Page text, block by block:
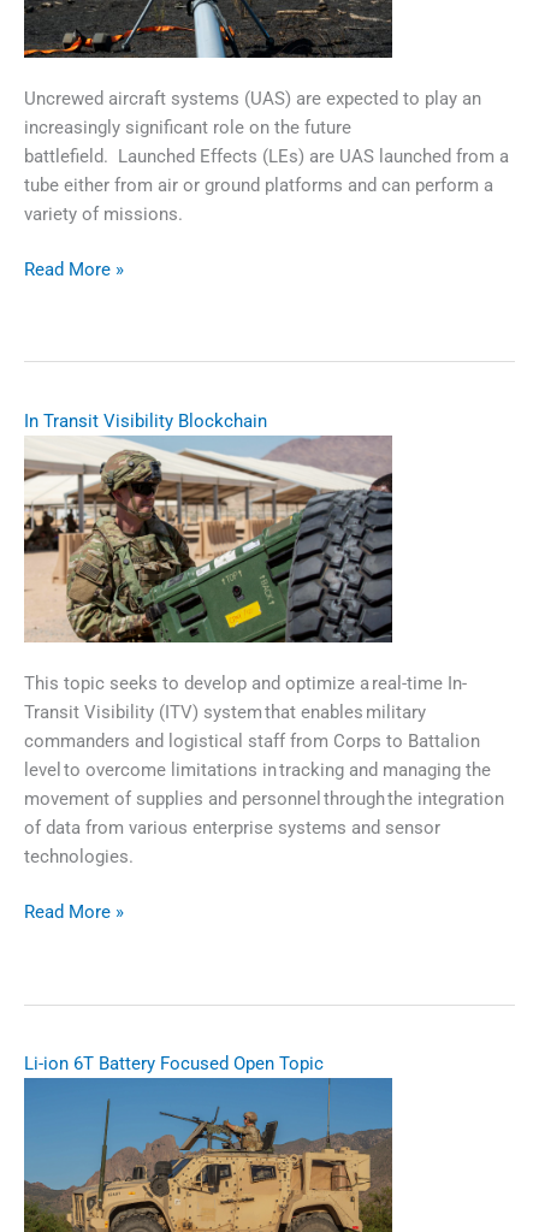
​​​Uncrewed aircraft systems (UAS) are expected to play an
increasingly significant role on the future
battlefield. Launched Effects (LEs) are UAS launched from a
tube either from air or ground platforms and can perform a
variety of missions.
Scalable
Effects
Read More »
​​In Transit Visibility Blockchain​
This topic seeks to develop and optimize a real-time In-
Transit Visibility (ITV) system that enables military
commanders and logistical staff from Corps to Battalion
level to overcome limitations in tracking and managing the
movement of supplies and personnel through the integration
of data from various enterprise systems and sensor
technologies.
Read More »
Li-ion 6T Battery Focused Open Topic